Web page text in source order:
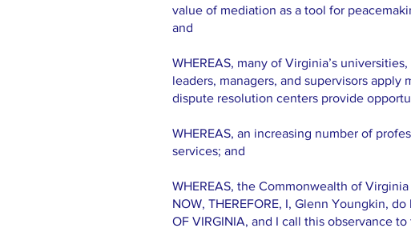
value of mediation as a tool for
and
WHEREAS, many of Virginia’s
leaders, managers, and supervisors
dispute resolution centers provide
WHEREAS, an increasing number of
services; and
WHEREAS, the Commonwealth of
NOW, THEREFORE, I, Glenn Youngkin,
OF VIRGINIA, and I call this observance